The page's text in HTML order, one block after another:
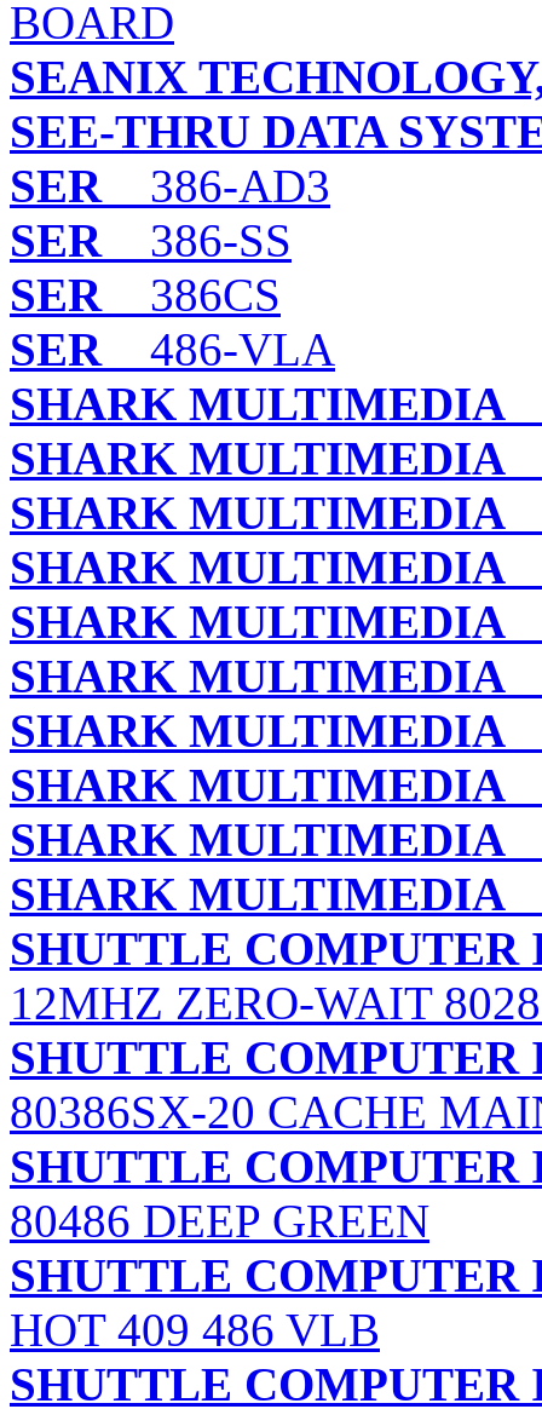
BOARD
SEANIX
SEE-THRU DATA
SER386-AD3
SER386-SS
SER386CS
SER486-VLA
SHARK MULTIMEDIA
SHARK MULTIMEDIA
SHARK MULTIMEDIA
SHARK MULTIMEDIA
SHARK MULTIMEDIA
SHARK MULTIMEDIA
SHARK MULTIMEDIA
SHARK MULTIMEDIA
SHARK MULTIMEDIA
SHARK MULTIMEDIA
SHUTTLE
12MHZ ZERO-WAIT
SHUTTLE
80386SX-20 CACHE
SHUTTLE
80486 DEEP GREEN
SHUTTLE
HOT 409 486 VLB
SHUTTLE